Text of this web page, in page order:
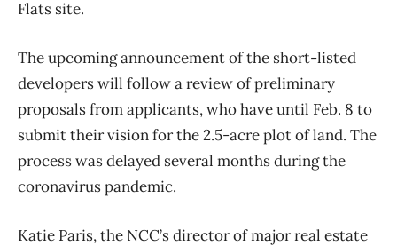
Flats site.
The upcoming announcement of the short-listed
developers will follow a review of preliminary
proposals from applicants, who have until Feb. 8 to
submit their vision for the 2.5-acre plot of land. The
process was delayed several months during the
coronavirus pandemic.
Katie Paris, the NCC’s director of major real estate